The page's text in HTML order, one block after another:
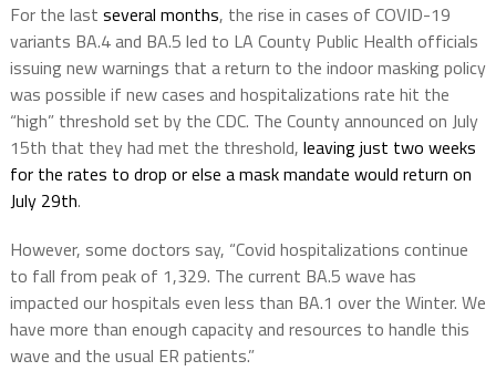
For the last several months, the rise in cases of COVID-19
variants BA.4 and BA.5 led to LA County Public Health officials
issuing new warnings that a return to the indoor masking policy
was possible if new cases and hospitalizations rate hit the
“high” threshold set by the CDC. The County announced on July
15th that they had met the threshold, leaving just two weeks
for the rates to drop or else a mask mandate would return on
July 29th.
However, some doctors say, “Covid hospitalizations continue
to fall from peak of 1,329. The current BA.5 wave has
impacted our hospitals even less than BA.1 over the Winter. We
have more than enough capacity and resources to handle this
wave and the usual ER patients.”